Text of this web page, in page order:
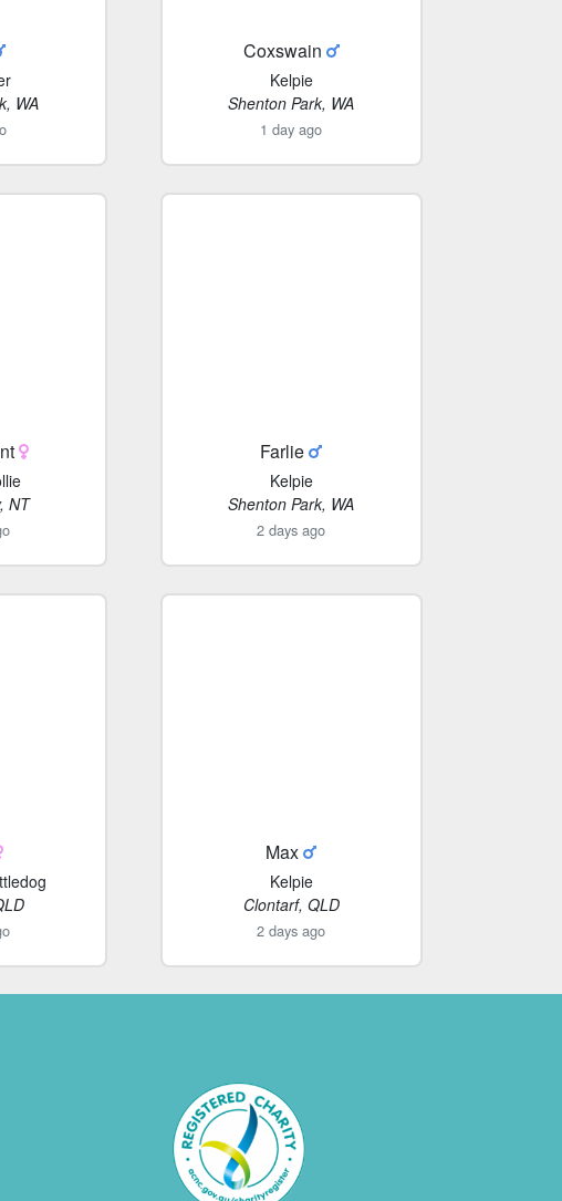
WA
Coxswain
Kelpie
Shenton Park, WA
1 day ago
NT
Farlie
Kelpie
Shenton Park, WA
2 days ago
Max
Kelpie
Clontarf, QLD
2 days ago